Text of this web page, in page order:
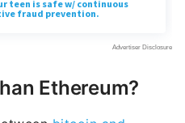
Ethereum?
bitcoin and